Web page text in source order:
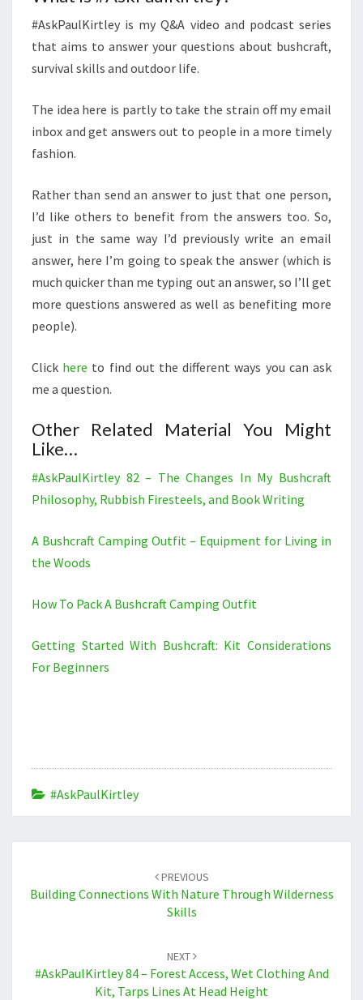
#AskPaulKirtley is my Q&A video and podcast series
that aims to answer your questions about bushcraft,
survival skills and outdoor life.
The idea here is partly to take the strain off my email
inbox and get answers out to people in a more timely
fashion.
Rather than send an answer to just that one person,
I’d like others to benefit from the answers too. So,
just in the same way I’d previously write an email
answer, here I’m going to speak the answer (which is
much quicker than me typing out an answer, so I’ll get
more questions answered as well as benefiting more
people).
Click here to find out the different ways you can ask
me a question.
Other Related Material You Might
Like…
#AskPaulKirtley 82 – The Changes In My Bushcraft
Philosophy, Rubbish Firesteels, and Book Writing
A Bushcraft Camping Outfit – Equipment for Living in
the Woods
How To Pack A Bushcraft Camping Outfit
Getting Started With Bushcraft: Kit Considerations
For Beginners
#AskPaulKirtley
PREVIOUS
Building Connections With Nature Through Wilderness
Skills
NEXT
#AskPaulKirtley 84 – Forest Access, Wet Clothing And
Kit, Tarps Lines At Head Height